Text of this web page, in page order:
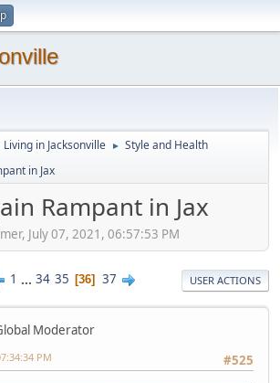
Living in Jacksonville ► Style and Health
in Jax
Rampant in Jax
July 07, 2021, 06:57:53 PM
1 ... 34 35 36 37 USER ACTIONS
Moderator
#525
PM